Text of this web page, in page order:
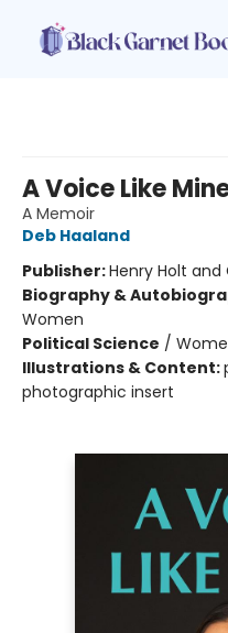
A Voice Like
A Memoir
Deb Haaland
Publisher:Henry Holt and
Biography &
Women
Political Science /
Illustrations & Content:
photographic insert